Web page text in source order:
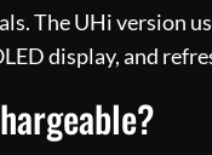
The UHi version
display, and